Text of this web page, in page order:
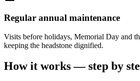
Regular annual maintenance
Visits before holidays, Memorial Day and
keeping the headstone dignified.
How it works — step by